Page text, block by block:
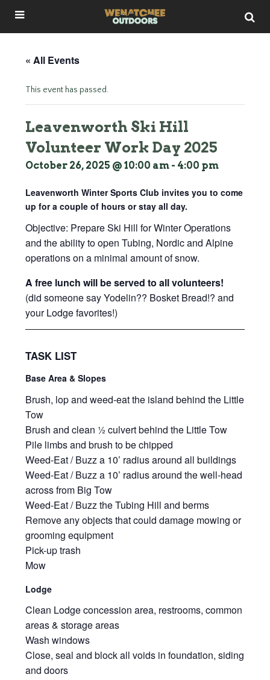
« All Events
This event has passed.
Leavenworth Ski Hill
Volunteer Work Day 2025
October 26, 2025 @ 10:00 am - 4:00 pm
Leavenworth Winter Sports Club invites you to come
up for a couple of hours or stay all day.
Objective: Prepare Ski Hill for Winter Operations
and the ability to open Tubing, Nordic and Alpine
operations on a minimal amount of snow.
A free lunch will be served to all volunteers!
(did someone say Yodelin?? Bosket Bread!? and
your Lodge favorites!)
TASK LIST
Base Area & Slopes
Brush, lop and weed-eat the island behind the Little
Tow
Brush and clean ½ culvert behind the Little Tow
Pile limbs and brush to be chipped
Weed-Eat / Buzz a 10’ radius around all buildings
Weed-Eat / Buzz a 10’ radius around the well-head
across from Big Tow
Weed-Eat / Buzz the Tubing Hill and berms
Remove any objects that could damage mowing or
grooming equipment
Pick-up trash
Mow
Lodge
Clean Lodge concession area, restrooms, common
areas & storage areas
Wash windows
Close, seal and block all voids in foundation, siding
and doors